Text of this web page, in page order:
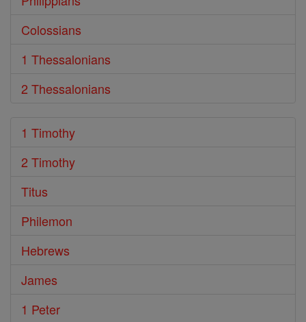
Colossians
1 Thessalonians
2 Thessalonians
1 Timothy
2 Timothy
Titus
Philemon
Hebrews
James
1 Peter